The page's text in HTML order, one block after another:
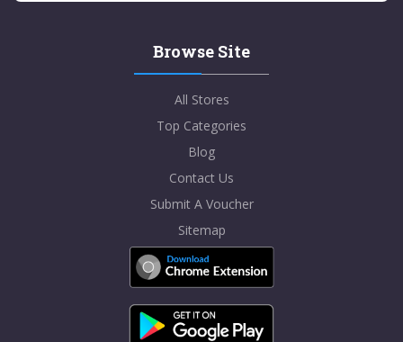
Browse Site
All Stores
Top Categories
Blog
Contact Us
Submit A Voucher
Sitemap